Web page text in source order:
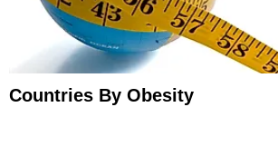
Countries By Obesity